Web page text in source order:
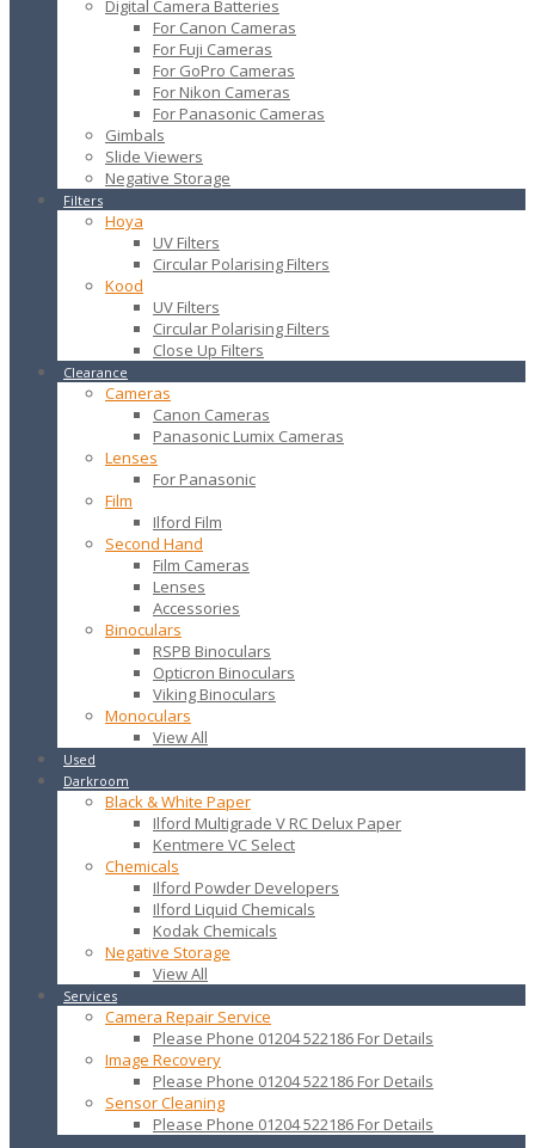
Digital Camera Batteries
For Canon Cameras
For Fuji Cameras
For GoPro Cameras
For Nikon Cameras
For Panasonic Cameras
Gimbals
Slide Viewers
Negative Storage
Filters
Hoya
UV Filters
Circular Polarising Filters
Kood
UV Filters
Circular Polarising Filters
Close Up Filters
Clearance
Cameras
Canon Cameras
Panasonic Lumix Cameras
Lenses
For Panasonic
Film
Ilford Film
Second Hand
Film Cameras
Lenses
Accessories
Binoculars
RSPB Binoculars
Opticron Binoculars
Viking Binoculars
Monoculars
View All
Used
Darkroom
Black & White Paper
Ilford Multigrade V RC Delux Paper
Kentmere VC Select
Chemicals
Ilford Powder Developers
Ilford Liquid Chemicals
Kodak Chemicals
Negative Storage
View All
Services
Camera Repair Service
Please Phone 01204 522186 For Details
Image Recovery
Please Phone 01204 522186 For Details
Sensor Cleaning
Please Phone 01204 522186 For Details